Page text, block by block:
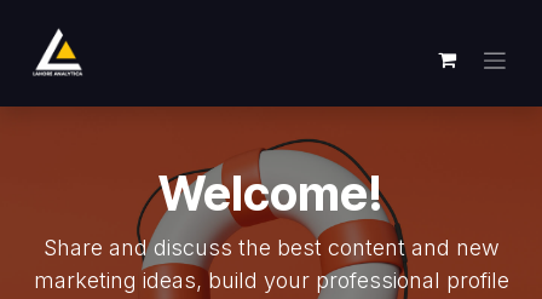
Welcome!
Share and discuss the best content and new
marketing ideas, build your professional profile